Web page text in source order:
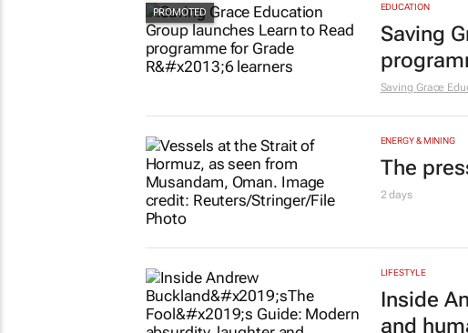
EDUCATION
Saving
Saving Grace
ENERGY & MINING
The
2 days
LIFESTYLE
Inside
and